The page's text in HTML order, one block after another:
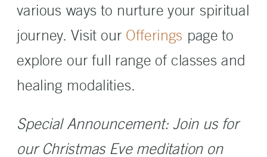
various ways to nurture your spiritual
journey. Visit our Offerings page to
explore our full range of classes and
healing modalities.
Special Announcement: Join us for
our Christmas Eve meditation on